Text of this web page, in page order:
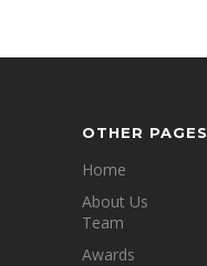
OTHER PAGES
Home
About Us
Team
Awards